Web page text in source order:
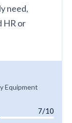
need,
HR or
Equipment
7/10